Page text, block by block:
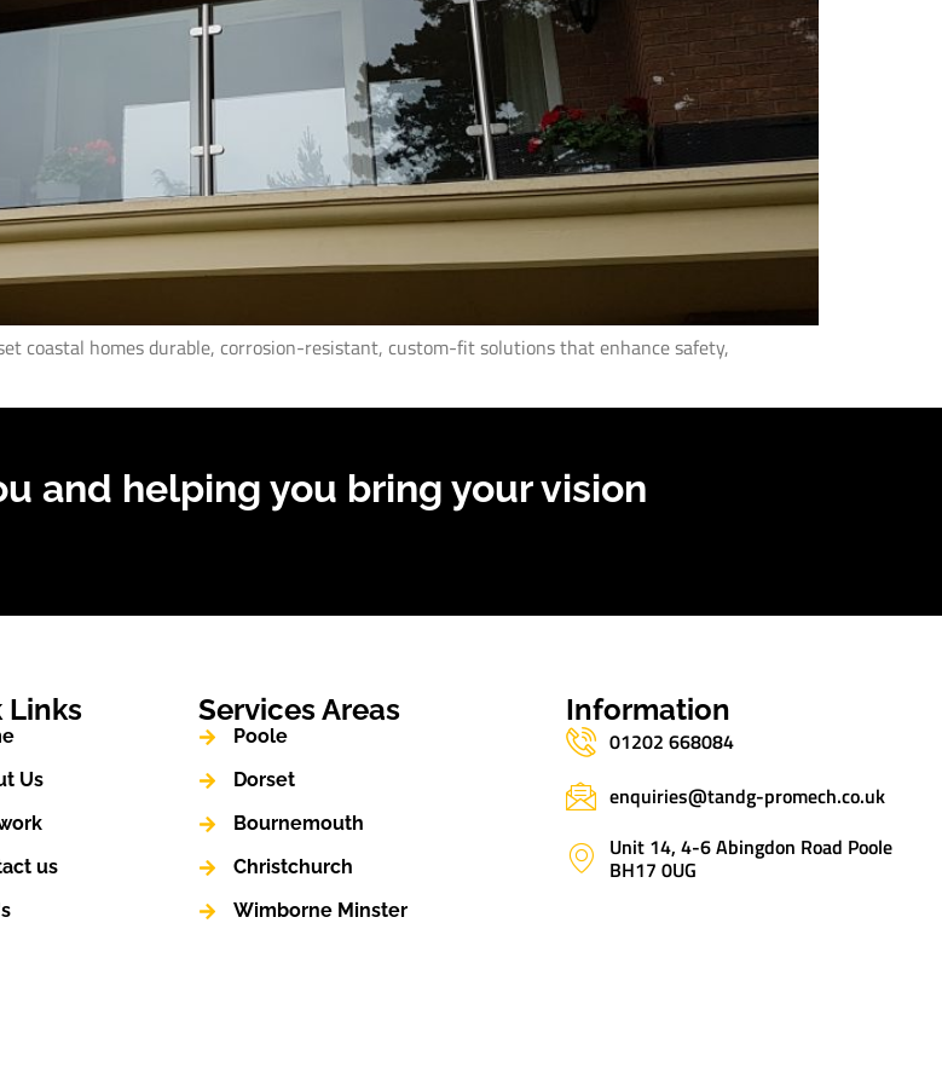
coastal homes durable, corrosion-resistant, custom-fit solutions that enhance safety,
and helping you bring your vision
Links
Us
us
Services Areas
Poole
Dorset
Bournemouth
Christchurch
Wimborne Minster
Information
01202 668084
enquiries@tandg-promech.co.uk
Unit 14, 4-6 Abingdon Road Poole
BH17 0UG